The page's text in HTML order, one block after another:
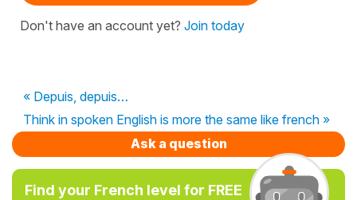
Don't have an account yet? Join today
« Depuis, depuis…
Think in spoken English is more the same like french »
Ask a question
Find your French level for FREE